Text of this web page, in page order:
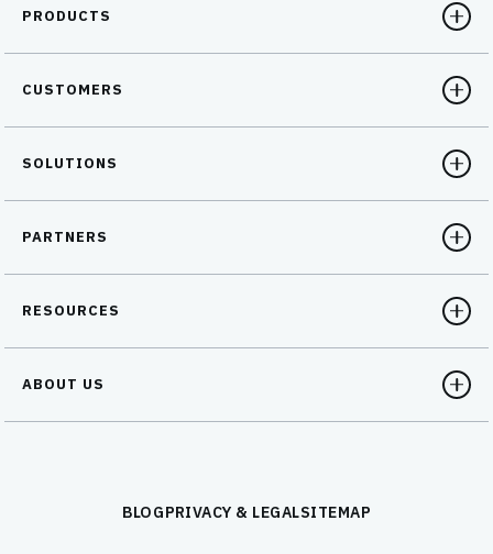
PRODUCTS
CUSTOMERS
SOLUTIONS
PARTNERS
RESOURCES
ABOUT US
BLOGPRIVACY & LEGALSITEMAP